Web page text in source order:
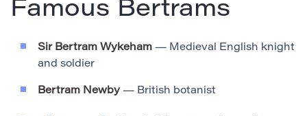
Famous Bertrams
Sir Bertram Wykeham — Medieval English knight
and soldier
Bertram Newby — British botanist